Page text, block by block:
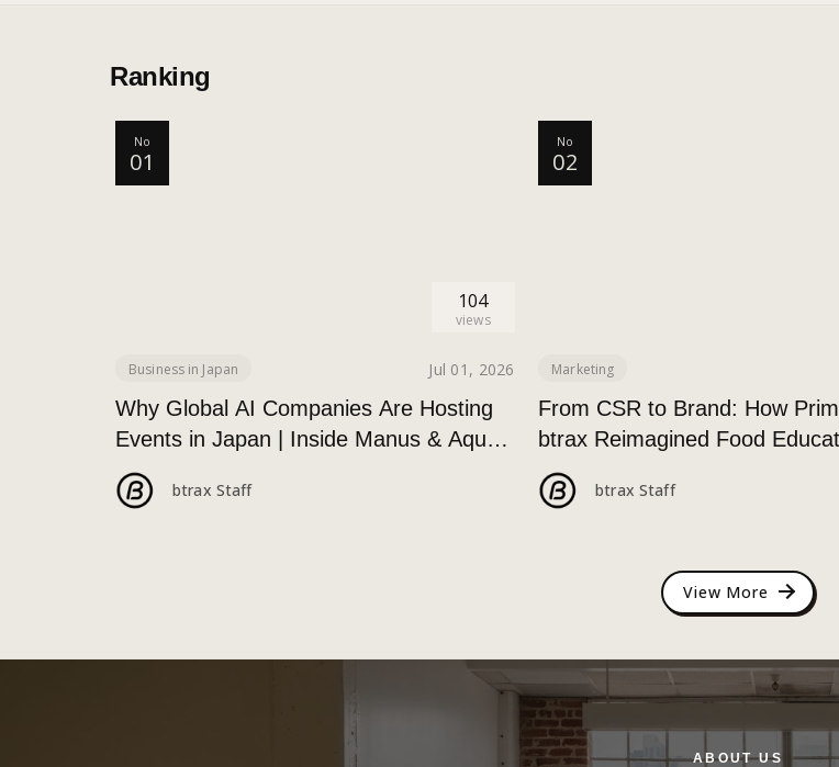
Ranking
No
01
104
views
Business in Japan Jul 01, 2026
Why Global AI Companies Are Hosting
Events in Japan | Inside Manus & Aqua
Voice’s 250+ Attendee Tokyo Event
btrax Staff
No
02
Marketing
From CSR to Brand: How
btrax Reimagined Food
btrax Staff
View More
ABOUT US